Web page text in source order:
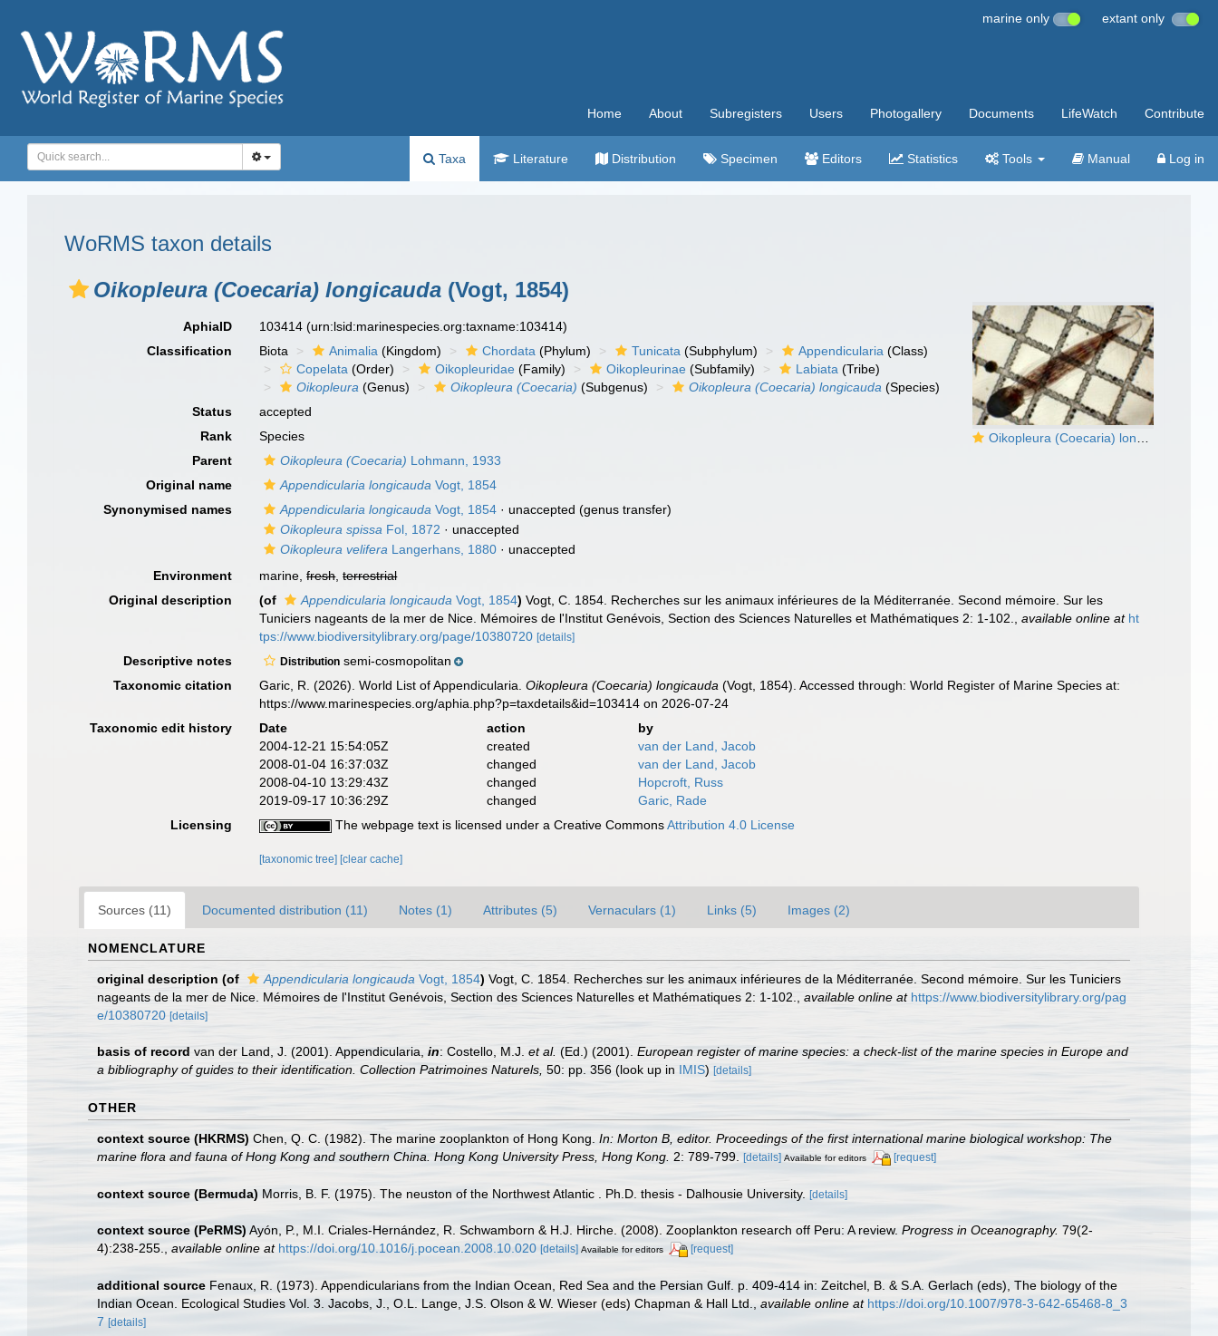
marine only extant only
Home About Subregisters Users Photogallery Documents LifeWatch Contribute
Taxa Literature Distribution Specimen Editors Statistics Tools Manual Log in
WoRMS taxon details
Oikopleura (Coecaria) longicauda (Vogt, 1854)
Oikopleura (Coecaria) longicauda
AphiaID 103414(urn:lsid:marinespecies.org:taxname:103414)
Classification
Biota Animalia (Kingdom) Chordata (Phylum) Tunicata (Subphylum) Appendicularia (Class)
Copelata (Order) Oikopleuridae (Family) Oikopleurinae (Subfamily) Labiata (Tribe)
Oikopleura (Genus) Oikopleura (Coecaria) (Subgenus) Oikopleura (Coecaria) longicauda (Species)
Status
accepted
Rank
Species
Parent
Oikopleura (Coecaria) Lohmann, 1933
Original name
Appendicularia longicauda Vogt, 1854
Synonymised names
Appendicularia longicauda Vogt, 1854 · unaccepted (genus transfer)
Oikopleura spissa Fol, 1872 · unaccepted
Oikopleura velifera Langerhans, 1880 · unaccepted
Environment
marine,fresh,terrestrial
Original description
(of Appendicularia longicauda Vogt, 1854) Vogt, C. 1854. Recherches sur les animaux inférieures de la Méditerranée. Second mémoire. Sur les
Tuniciers nageants de la mer de Nice. Mémoires de l'Institut Genévois, Section des Sciences Naturelles et Mathématiques 2: 1-102.
,available online at ht
tps://www.biodiversitylibrary.org/page/10380720 [details]
Descriptive notes Distribution semi-cosmopolitan
Taxonomic citation
Garic, R. (2026). World List of Appendicularia.Oikopleura (Coecaria) longicauda (Vogt, 1854). Accessed through: World Register of Marine Species at:
https://www.marinespecies.org/aphia.php?p=taxdetails&id=103414 on 2026-07-24
Taxonomic edit history
Date action
by
2004-12-21 15:54:05Z
created
van der Land, Jacob
2008-01-04 16:37:03Z
changed
van der Land, Jacob
2008-04-10 13:29:43Z
changed
Hopcroft, Russ
2019-09-17 10:36:29Z
changed
Garic, Rade
Licensing
The webpage text is licensed under a Creative CommonsAttribution 4.0 License
[taxonomic tree] [clear cache]
Sources (11) Documented distribution (11) Notes (1) Attributes (5) Vernaculars (1) Links (5) Images (2)
NOMENCLATURE
original description (of Appendicularia longicauda Vogt, 1854) Vogt, C. 1854. Recherches sur les animaux inférieures de la Méditerranée. Second mémoire. Sur les Tuniciers
nageants de la mer de Nice. Mémoires de l'Institut Genévois, Section des Sciences Naturelles et Mathématiques 2: 1-102.
available online at https://www.biodiversitylibrary.org/pag
e/10380720 [details]
basis of record van der Land, J. (2001). Appendicularia, in: Costello, M.J. et al. (Ed.) (2001). European register of marine species: a check-list of the marine species in Europe and
a bibliography of guides to their identification. Collection Patrimoines Naturels, 50: pp. 356 (look up in IMIS) [details]
OTHER
context source (HKRMS) Chen, Q. C. (1982). The marine zooplankton of Hong Kong. In: Morton B, editor. Proceedings of the first international marine biological workshop: The
marine flora and fauna of Hong Kong and southern China. Hong Kong University Press, Hong Kong. 2: 789-799. [details] Available for editors [request]
context source (Bermuda) Morris, B. F. (1975). The neuston of the Northwest Atlantic . Ph.D. thesis - Dalhousie University. [details]
context source (PeRMS) Ayón, P., M.I. Criales-Hernández, R. Schwamborn & H.J. Hirche. (2008). Zooplankton research off Peru: A review. Progress in Oceanography. 79(2-
4):238-255.
available online at https://doi.org/10.1016/j.pocean.2008.10.020 [details] Available for editors [request]
additional source Fenaux, R. (1973). Appendicularians from the Indian Ocean, Red Sea and the Persian Gulf. p. 409-414 in: Zeitchel, B. & S.A. Gerlach (eds), The biology of the
Indian Ocean. Ecological Studies Vol. 3. Jacobs, J., O.L. Lange, J.S. Olson & W. Wieser (eds) Chapman & Hall Ltd.
available online at https://doi.org/10.1007/978-3-642-65468-8_3
7 [details]